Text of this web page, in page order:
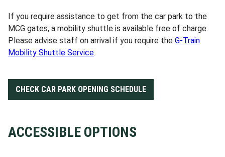
If you require assistance to get from the car park to the
MCG gates, a mobility shuttle is available free of charge.
Please advise staff on arrival if you require the G-Train
Mobility Shuttle Service.
CHECK CAR PARK OPENING SCHEDULE
ACCESSIBLE OPTIONS